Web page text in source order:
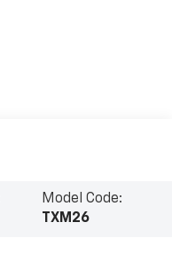
Model Code:
TXM26